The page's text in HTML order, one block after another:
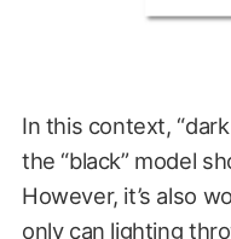
In this context,
the “black” model
However, it’s also
only can lighting